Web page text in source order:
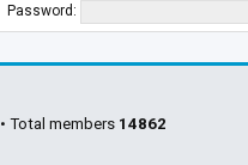
Password:
• Total members 14862